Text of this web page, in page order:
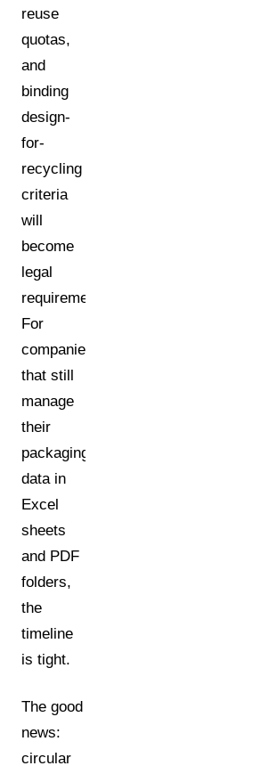
reuse
quotas,
and
binding
design-
for-
recycling
criteria
will
become
legal
requirements.
For
companies
that still
manage
their
packaging
data in
Excel
sheets
and PDF
folders,
the
timeline
is tight.
The good
news:
circular